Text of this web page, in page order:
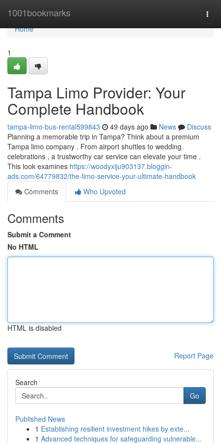
1001bookmarks
Home
Home
1
Tampa Limo Provider: Your
Complete Handbook
tampa-limo-bus-rental599843 49 days ago News
Discuss
Planning a memorable trip in Tampa? Think about a premium
Tampa limo company . From airport shuttles to wedding
celebrations , a trustworthy car service can elevate your time .
This look examines https://woodyxiju903137.bloggin-
ads.com/64779832/the-limo-service-your-ultimate-handbook
Comments
Who Upvoted
Comments
Submit a Comment
No HTML
HTML is disabled
Report Page
Search
Go
Published News
1 Establishing resilient investment hikes by exte...
1 Advanced techniques for safeguarding vulnerable...